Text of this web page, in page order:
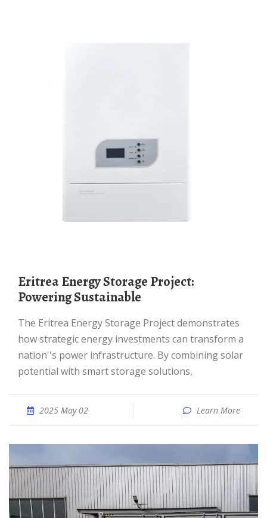
Eritrea Energy Storage Project:
Powering Sustainable
The Eritrea Energy Storage Project demonstrates
how strategic energy investments can transform a
nation''s power infrastructure. By combining solar
potential with smart storage solutions,
2025 May 02 Learn More